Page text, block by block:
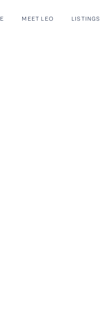
MEET LEO LISTINGS